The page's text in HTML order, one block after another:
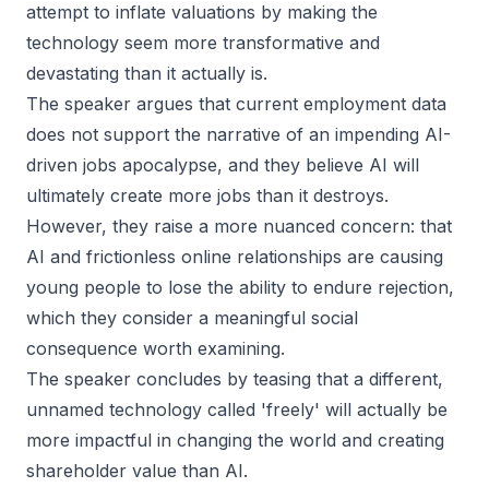
attempt to inflate valuations by making the
technology seem more transformative and
devastating than it actually is.
The speaker argues that current employment data
does not support the narrative of an impending AI-
driven jobs apocalypse, and they believe AI will
ultimately create more jobs than it destroys.
However, they raise a more nuanced concern: that
AI and frictionless online relationships are causing
young people to lose the ability to endure rejection,
which they consider a meaningful social
consequence worth examining.
The speaker concludes by teasing that a different,
unnamed technology called 'freely' will actually be
more impactful in changing the world and creating
shareholder value than AI.